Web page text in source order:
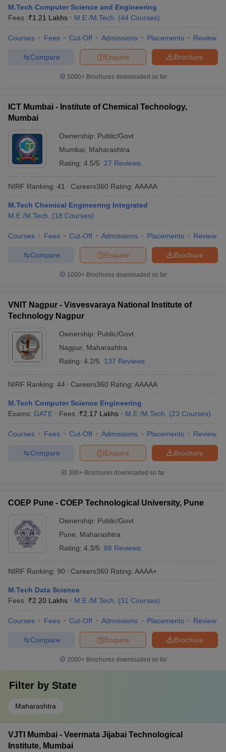
Nuclear Engineer
M.Tech Computer Science and Engineering
Fees :₹1.21 Lakhs M.E /M.Tech. (44 Courses)
Courses Fees Cut-Off Admissions Placements Review
Brochure
Enquire
Compare
5000+Brochures downloaded so far
ICT Mumbai - Institute of Chemical Technology,
Mumbai
Ownership: Public/Govt
Mumbai
Maharashtra
Rating: 4.5/5 27 Reviews
NIRF Ranking: 41 Careers360 Rating: AAAAA
M.Tech Chemical Engineering Integrated
M.E /M.Tech.
(18 Courses)
Courses Fees Cut-Off Admissions Placements Review
Brochure
Enquire
Compare
1000+Brochures downloaded so far
VNIT Nagpur - Visvesvaraya National Institute of
Technology Nagpur
Ownership: Public/Govt
Nagpur, Maharashtra
Rating: 4.2/5 137 Reviews
NIRF Ranking: 44 Careers360 Rating: AAAAA
M.Tech Computer Science Engineering
Exams: GATE Fees :₹2.17 Lakhs M.E /M.Tech. (23 Courses)
Courses Fees Cut-Off Admissions Placements Review
Brochure
Enquire
Compare
300+ Brochures downloaded so far
COEP Pune - COEP Technological University, Pune
Ownership: Public/Govt
Pune
Maharashtra
Rating: 4.3/5 88 Reviews
NIRF Ranking: 90 Careers360 Rating: AAAA+
M.Tech Data Science
Fees :₹2.20 Lakhs M.E /M.Tech. (31 Courses)
Courses Fees Cut-Off Admissions Placements Review
Brochure
Enquire
Compare
2000+Brochures downloaded so far
Filter by State
Maharashtra
VJTI Mumbai - Veermata Jijabai Technological
Institute, Mumbai